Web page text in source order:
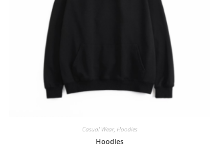
Casual Wear, Hoodies
Hoodies